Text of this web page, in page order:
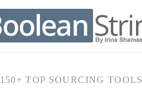
150+ TOP SOURCING TOOLS